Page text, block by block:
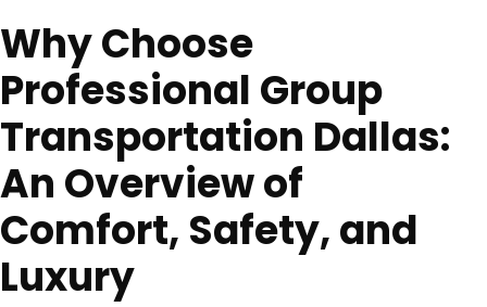
Why Choose
Professional Group
Transportation Dallas:
An Overview of
Comfort, Safety, and
Luxury